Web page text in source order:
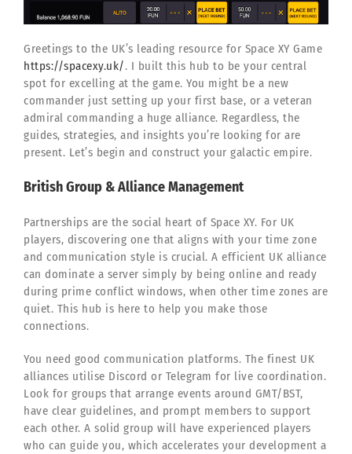
Greetings to the UK’s leading resource for Space XY Game
https://spacexy.uk/. I built this hub to be your central
spot for excelling at the game. You might be a new
commander just setting up your first base, or a veteran
admiral commanding a huge alliance. Regardless, the
guides, strategies, and insights you’re looking for are
present. Let’s begin and construct your galactic empire.
British Group & Alliance Management
Partnerships are the social heart of Space XY. For UK
players, discovering one that aligns with your time zone
and communication style is crucial. A efficient UK alliance
can dominate a server simply by being online and ready
during prime conflict windows, when other time zones are
quiet. This hub is here to help you make those
connections.
You need good communication platforms. The finest UK
alliances utilise Discord or Telegram for live coordination.
Look for groups that arrange events around GMT/BST,
have clear guidelines, and prompt members to support
each other. A solid group will have experienced players
who can guide you, which accelerates your development a